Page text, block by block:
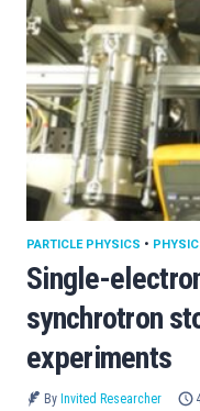
Single-
synchrotron
experiments
PARTICLE PHYSICS •
By Invited Researcher